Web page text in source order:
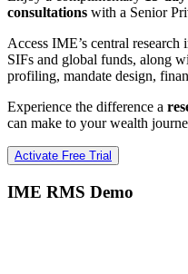
consultations with a Senior
Access IME’s central
SIFs and global funds, along
profiling, mandate design,
Experience the difference a
can make to your wealth
Activate Free Trial
IME RMS Demo